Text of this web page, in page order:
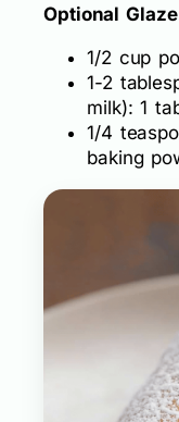
Optional
1/2 cup
1-2
milk): 1
1/4
baking